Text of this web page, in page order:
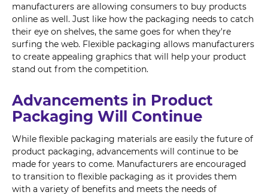
manufacturers are allowing consumers to buy products
online as well. Just like how the packaging needs to catch
their eye on shelves, the same goes for when they're
surfing the web. Flexible packaging allows manufacturers
to create appealing graphics that will help your product
stand out from the competition.
Advancements in Product
Packaging Will Continue
While flexible packaging materials are easily the future of
product packaging, advancements will continue to be
made for years to come. Manufacturers are encouraged
to transition to flexible packaging as it provides them
with a variety of benefits and meets the needs of